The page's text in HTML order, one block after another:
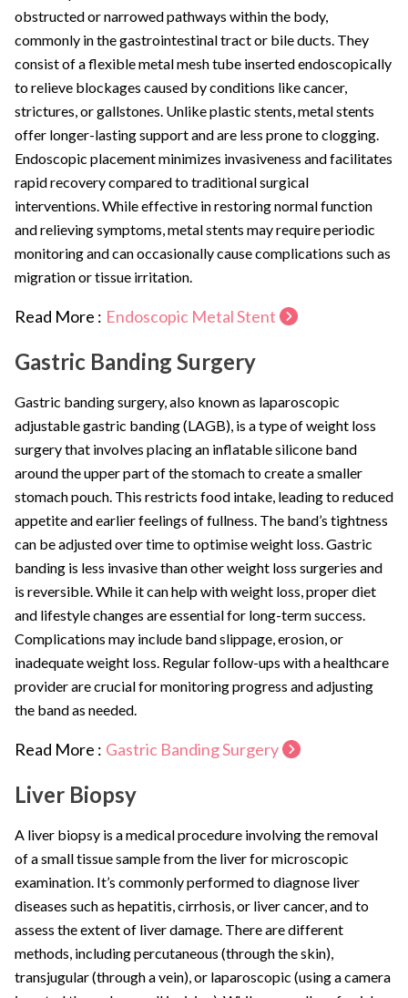
obstructed or narrowed pathways within the body,
commonly in the gastrointestinal tract or bile ducts. They
consist of a flexible metal mesh tube inserted endoscopically
to relieve blockages caused by conditions like cancer,
strictures, or gallstones. Unlike plastic stents, metal stents
offer longer-lasting support and are less prone to clogging.
Endoscopic placement minimizes invasiveness and facilitates
rapid recovery compared to traditional surgical
interventions. While effective in restoring normal function
and relieving symptoms, metal stents may require periodic
monitoring and can occasionally cause complications such as
migration or tissue irritation.
Read More : Endoscopic Metal Stent
Gastric Banding Surgery
Gastric banding surgery, also known as laparoscopic
adjustable gastric banding (LAGB), is a type of weight loss
surgery that involves placing an inflatable silicone band
around the upper part of the stomach to create a smaller
stomach pouch. This restricts food intake, leading to reduced
appetite and earlier feelings of fullness. The band’s tightness
can be adjusted over time to optimise weight loss. Gastric
banding is less invasive than other weight loss surgeries and
is reversible. While it can help with weight loss, proper diet
and lifestyle changes are essential for long-term success.
Complications may include band slippage, erosion, or
inadequate weight loss. Regular follow-ups with a healthcare
provider are crucial for monitoring progress and adjusting
the band as needed.
Read More : Gastric Banding Surgery
Liver Biopsy
A liver biopsy is a medical procedure involving the removal
of a small tissue sample from the liver for microscopic
examination. It’s commonly performed to diagnose liver
diseases such as hepatitis, cirrhosis, or liver cancer, and to
assess the extent of liver damage. There are different
methods, including percutaneous (through the skin),
transjugular (through a vein), or laparoscopic (using a camera